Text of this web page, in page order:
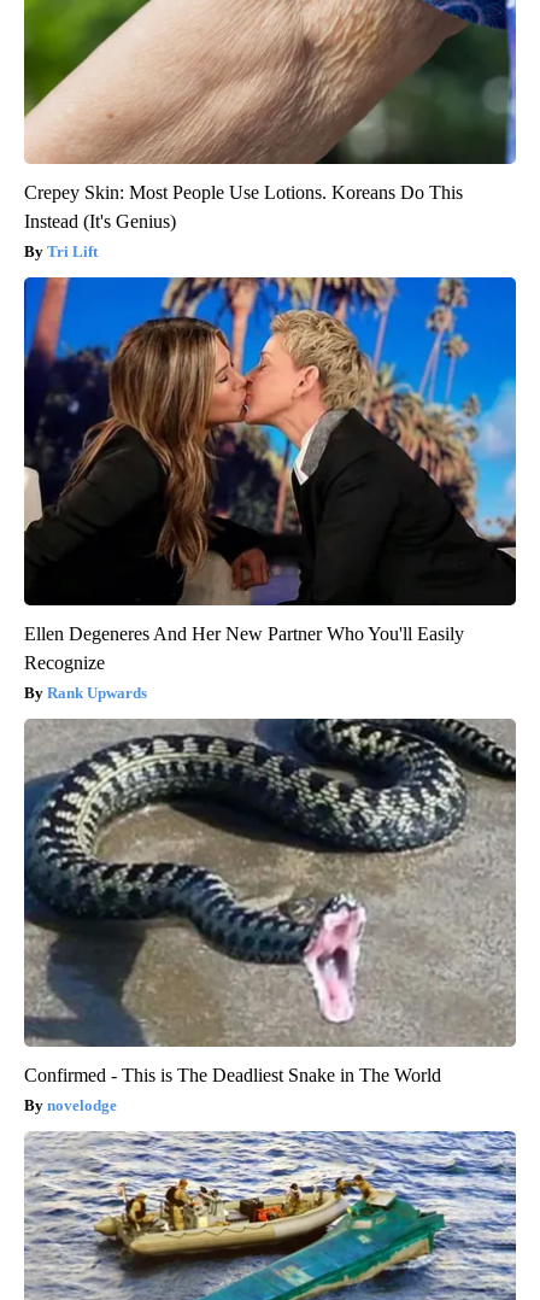
Crepey Skin: Most People Use Lotions. Koreans Do This
Instead (It's Genius)
Tri Lift
Ellen Degeneres And Her New Partner Who You'll Easily
Recognize
Rank Upwards
Confirmed - This is The Deadliest Snake in The World
novelodge